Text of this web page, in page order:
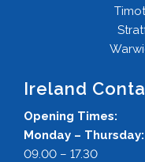
Ireland
Opening Times:
Monday – Thursday:
09.00 – 17.30